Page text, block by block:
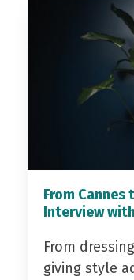
From
Interview
From
giving style